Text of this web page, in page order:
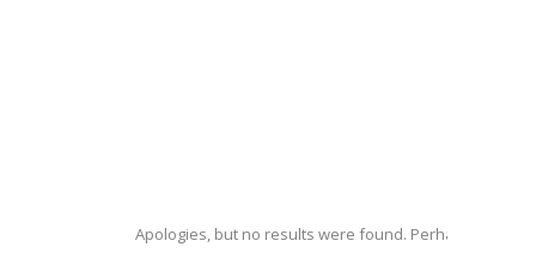
Apologies, but no results were found. Perhaps